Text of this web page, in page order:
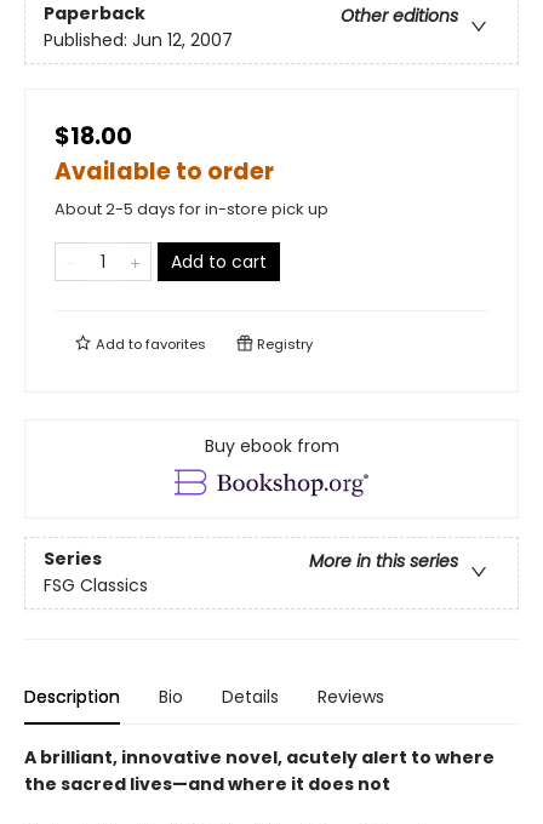
Paperback
Other editions
Published: Jun 12, 2007
$18.00
Available to order
About 2-5 days for in-store pick up
Add to cart
Add tofavorites Registry
Buy ebook from
Series
More in this series
FSG Classics
Description Bio Details Reviews
A brilliant, innovative novel, acutely alert to where
the sacred lives—and where it does not